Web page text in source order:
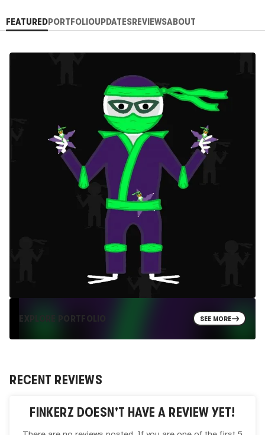
FEATUREDPORTFOLIOUPDATESREVIEWSABOUT
EXPLORE PORTFOLIO SEE MORE
RECENT REVIEWS
FINKERZ DOESN'T HAVE A REVIEW YET!